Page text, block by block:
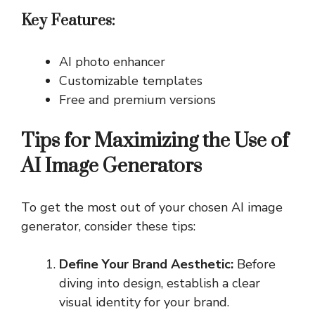
Key Features:
AI photo enhancer
Customizable templates
Free and premium versions
Tips for Maximizing the Use of
AI Image Generators
To get the most out of your chosen AI image
generator, consider these tips:
Define Your Brand Aesthetic: Before
diving into design, establish a clear
visual identity for your brand.